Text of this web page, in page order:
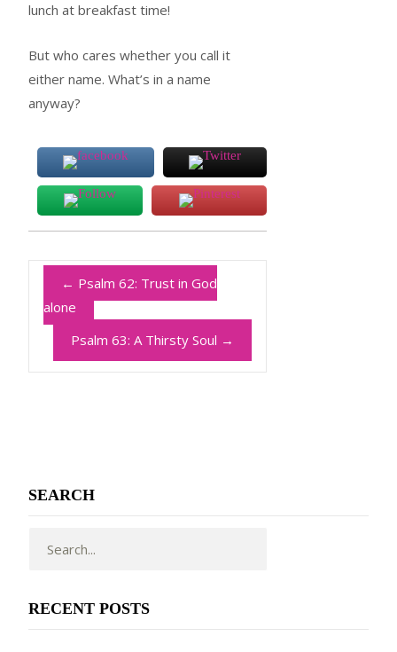
lunch at breakfast time!
But who cares whether you call it
either name. What’s in a name
anyway?
← Psalm 62: Trust in God
alone
Psalm 63: A Thirsty Soul →
SEARCH
RECENT POSTS